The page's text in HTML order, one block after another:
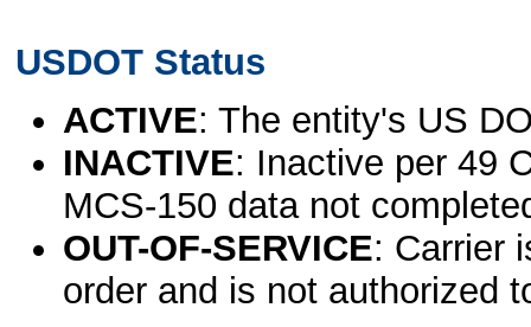
USDOT Status
ACTIVE: The entity's US
INACTIVE: Inactive per 49
MCS-150 data not
OUT-OF-SERVICE: Carrier
order and is not authorized